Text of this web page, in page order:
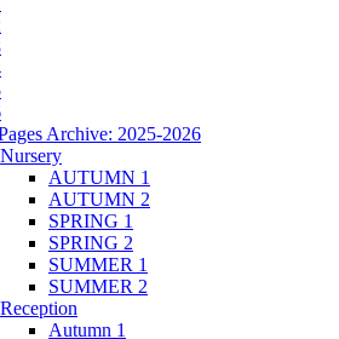
Archive: 2025-2026
Nursery
AUTUMN 1
AUTUMN 2
SPRING 1
SPRING 2
SUMMER 1
SUMMER 2
Reception
Autumn 1